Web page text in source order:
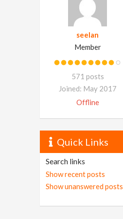
seelan
Member
571 posts
Joined: May 2017
Offline
Quick Links
Search links
Show recent posts
Show unanswered posts